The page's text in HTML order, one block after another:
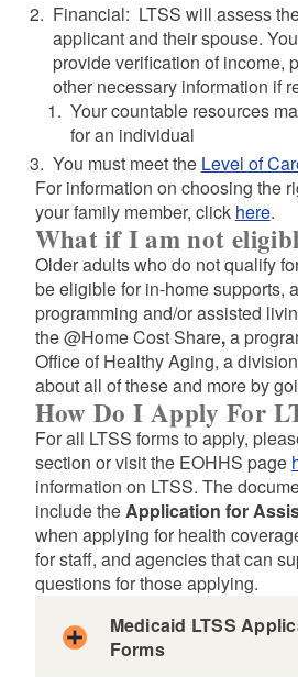
Financial: LTSS will assess
applicant and their spouse.
provide verification of income,
other necessary information if
Your countable resources
for an individual
You must meet the Level of
For information on choosing the
your family member, click here.
What if I am not
Older adults who do not qualify
be eligible for in-home supports,
programming and/or assisted
the @Home Cost Share,a
Office of Healthy Aging, a
about all of these and more by
How Do I Apply For
For all LTSS forms to apply,
section or visit the EOHHS page
information on LTSS. The
include theApplication for
when applying for health
for staff, and agencies that can
questions for those applying.
Medicaid LTSS
Forms